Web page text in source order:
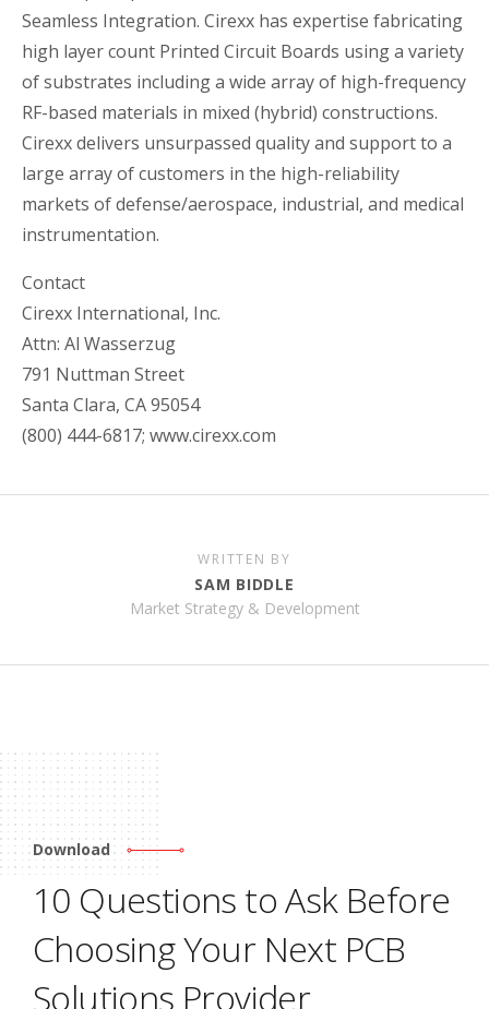
Seamless Integration. Cirexx has expertise fabricating
high layer count Printed Circuit Boards using a variety
of substrates including a wide array of high-frequency
RF-based materials in mixed (hybrid) constructions.
Cirexx delivers unsurpassed quality and support to a
large array of customers in the high-reliability
markets of defense/aerospace, industrial, and medical
instrumentation.
Contact
Cirexx International, Inc.
Attn: Al Wasserzug
791 Nuttman Street
Santa Clara, CA 95054
(800) 444-6817; www.cirexx.com
WRITTEN BY
SAM BIDDLE
Market Strategy & Development
Download
10 Questions to Ask Before
Choosing Your Next PCB
Solutions Provider